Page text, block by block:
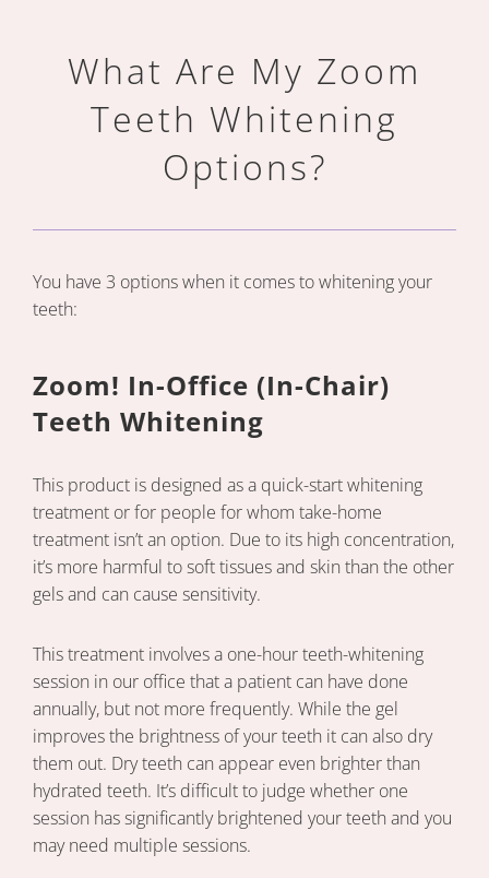
What Are My Zoom
Teeth Whitening
Options?
You have 3 options when it comes to whitening your
teeth:
Zoom! In-Office (In-Chair)
Teeth Whitening
This product is designed as a quick-start whitening
treatment or for people for whom take-home
treatment isn’t an option. Due to its high concentration,
it’s more harmful to soft tissues and skin than the other
gels and can cause sensitivity.
This treatment involves a one-hour teeth-whitening
session in our office that a patient can have done
annually, but not more frequently. While the gel
improves the brightness of your teeth it can also dry
them out. Dry teeth can appear even brighter than
hydrated teeth. It’s difficult to judge whether one
session has significantly brightened your teeth and you
may need multiple sessions.